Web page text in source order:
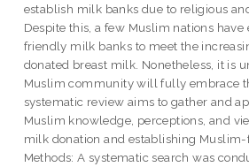
establish milk banks due to religious
Despite this, a few Muslim nations
friendly milk banks to meet the
donated breast milk. Nonetheless, it is
Muslim community will fully embrace
systematic review aims to gather and
Muslim knowledge, perceptions, and
milk donation and establishing
Methods: A systematic search was